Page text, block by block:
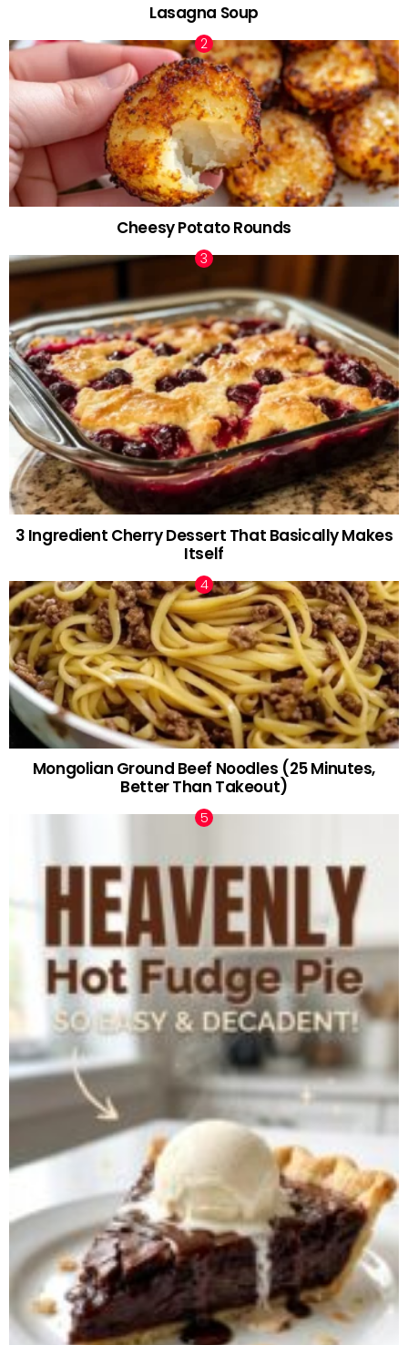
Lasagna Soup
Cheesy Potato Rounds
3 Ingredient Cherry Dessert That Basically Makes
Itself
Mongolian Ground Beef Noodles (25 Minutes,
Better Than Takeout)